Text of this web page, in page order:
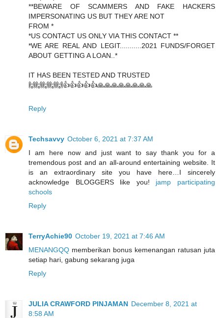
**BEWARE OF SCAMMERS AND FAKE HACKERS
IMPERSONATING US BUT THEY ARE NOT
FROM *
*US CONTACT US ONLY VIA THIS CONTACT **
*WE ARE REAL AND LEGIT...........2021 FUNDS/FORGET
ABOUT GETTING A LOAN..*
IT HAS BEEN TESTED AND TRUSTED
🙌🙌🙌🙌🙌👍👍👍👍👍🙏🙏🙏🙏🙏🙏🙏🙏
Reply
Techsavvy October 6, 2021 at 7:37 AM
I am here now and just want to say thank you for a
tremendous post and an all-around entertaining website. It
is an extraordinary site you have here…I sincerely
acknowledge BLOGGERS like you! jamp participating
schools
Reply
TerryAchie90 October 19, 2021 at 7:46 AM
MENANGQQ memberikan bonus kemenangan ratusan juta
setiap hari, gabung sekarang juga
Reply
JULIA CRAWFORD PINJAMAN December 8, 2021 at
8:58 AM